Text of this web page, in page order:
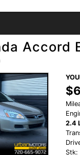
Accord
2.4
Stk: